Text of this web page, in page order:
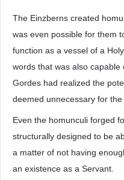
The Einzberns created
was even possible for them
function as a vessel of a
words that was also capable
Gordes had realized the
deemed unnecessary for
Even the homunculi forged
structurally designed to be
a matter of not having
an existence as a Servant.